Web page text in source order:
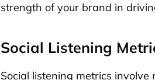
strength of your brand in
Social Listening
Social listening metrics